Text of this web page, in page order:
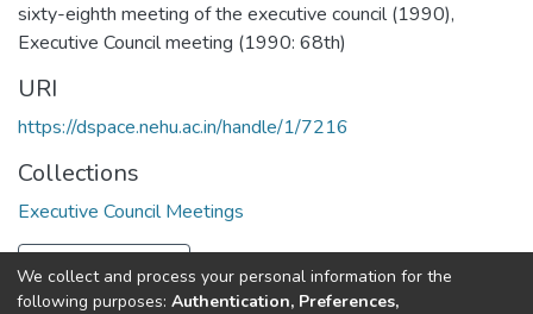
sixty-eighth meeting of the executive council (1990),
Executive Council meeting (1990: 68th)
URI
https://dspace.nehu.ac.in/handle/1/7216
Collections
Executive Council Meetings
Full item page
We collect and process your personal information for the
following purposes: Authentication, Preferences,